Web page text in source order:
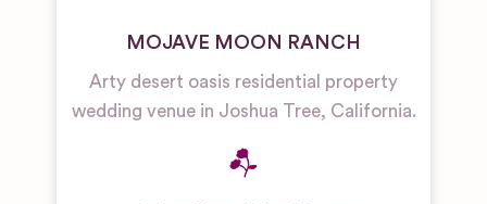
MOJAVE MOON RANCH
Arty desert oasis residential property
wedding venue in Joshua Tree, California.